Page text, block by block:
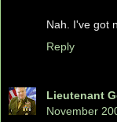
Nah. I've got
Reply
Lieutenant
November